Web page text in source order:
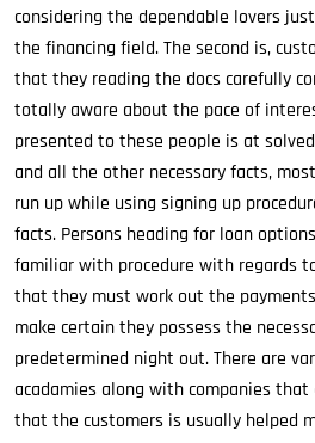
considering the dependable lovers
the financing field. The second is,
that they reading the docs carefully
totally aware about the pace of
presented to these people is at
and all the other necessary facts,
run up while using signing up
facts. Persons heading for loan
familiar with procedure with regards
that they must work out the
make certain they possess the
predetermined night out. There are
acadamies along with companies
that the customers is usually helped